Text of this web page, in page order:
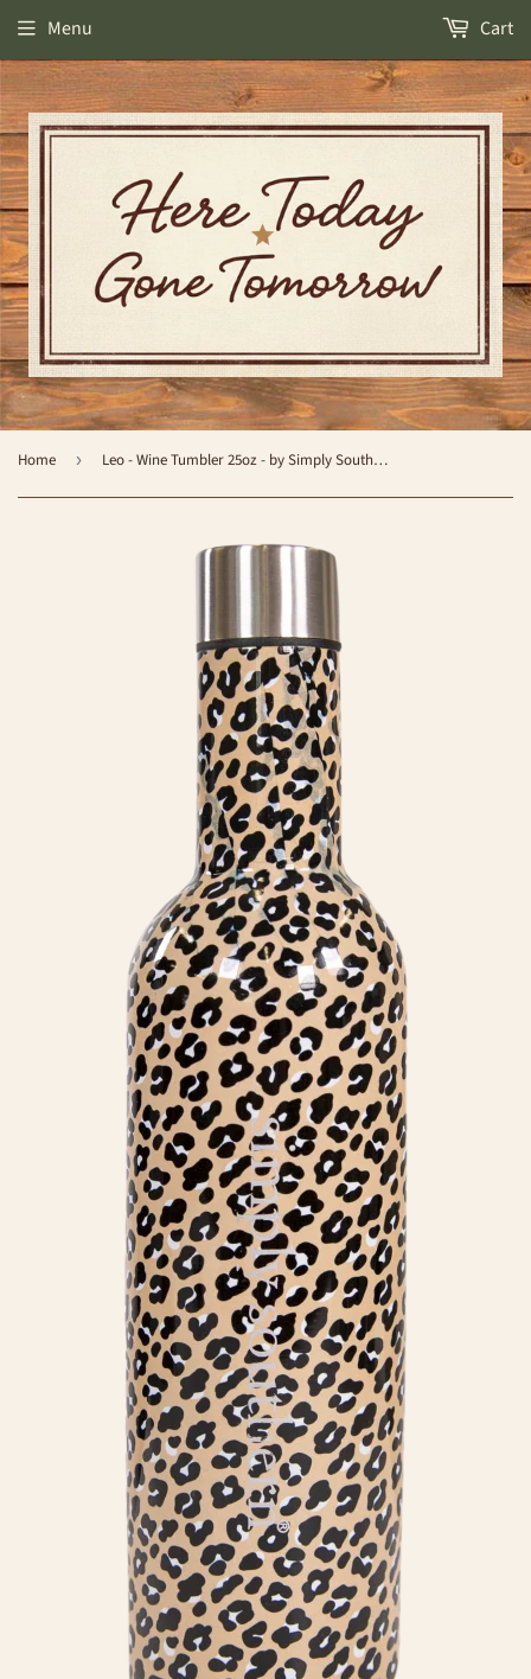
Menu Cart
Home › Leo - Wine Tumbler 25oz - by Simply Southern